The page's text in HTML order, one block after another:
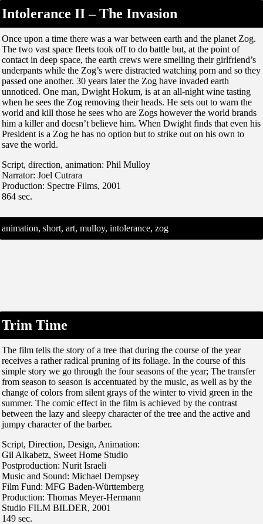
Intolerance II – The Invasion
Once upon a time there was a war between earth and the planet Zog.
The two vast space fleets took off to do battle but, at the point of
contact in deep space, the earth crews were smelling their girlfriend’s
underpants while the Zog’s were distracted watching porn and so they
passed one another. 30 years later the Zog have invaded earth
unnoticed. One man, Dwight Hokum, is at an all-night wine tasting
when he sees the Zog removing their heads. He sets out to warn the
world and kill those he sees who are Zogs however the world brands
him a killer and doesn’t believe him. When Dwight finds that even his
President is a Zog he has no option but to strike out on his own to
save the world.
Script, direction, animation: Phil Mulloy
Narrator: Joel Cutrara
Production: Spectre Films, 2001
864 sec.
animation, short, art, mulloy, intolerance, zog
Trim Time
The film tells the story of a tree that during the course of the year
receives a rather radical pruning of its foliage. In the course of this
simple story we go through the four seasons of the year; The transfer
from season to season is accentuated by the music, as well as by the
change of colors from silent grays of the winter to vivid green in the
summer. The comic effect in the film is achieved by the contrast
between the lazy and sleepy character of the tree and the active and
jumpy character of the barber.
Script, Direction, Design, Animation:
Gil Alkabetz, Sweet Home Studio
Postproduction: Nurit Israeli
Music and Sound: Michael Dempsey
Film Fund: MFG Baden-Württemberg
Production: Thomas Meyer-Hermann
Studio FILM BILDER, 2001
149 sec.